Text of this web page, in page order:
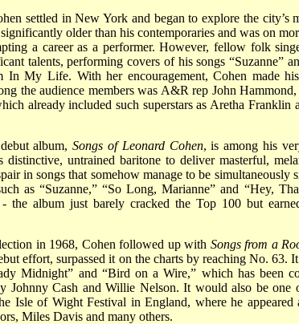
settled in New York and began to explore the city’s
older than his contemporaries and was on
a career as a performer. However, fellow folk
talents, performing covers of his songs “Suzanne”
In My Life. With her encouragement, Cohen made
the audience members was A&R rep John
already included such superstars as Aretha
debut album,Songs of Leonard Cohen, is among his
distinctive, untrained baritone to deliver masterful,
in songs that somehow manage to be simultaneously
as “Suzanne,” “So Long, Marianne” and “Hey,
album just barely cracked the Top 100 but
in 1968, Cohen followed up with Songs from a
effort, surpassed it on the charts by reaching No. 63.
Midnight” and “Bird on a Wire,” which has been
Johnny Cash and Willie Nelson. It would also be one
Isle of Wight Festival in England, where he appeared
Miles Davis and many others.